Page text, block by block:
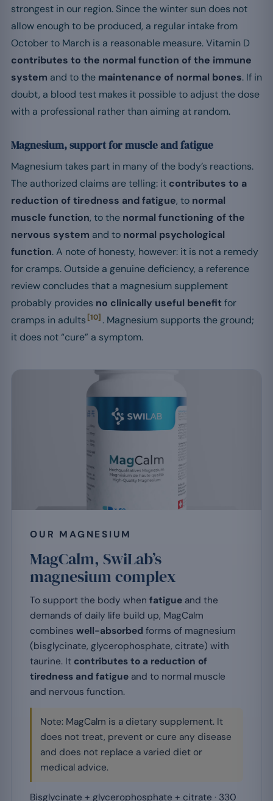
strongest in our region. Since the winter sun does not
allow enough to be produced, a regular intake from
October to March is a reasonable measure. Vitamin D
contributes to the normal function of the immune
system and to the maintenance of normal bones. If in
doubt, a blood test makes it possible to adjust the dose
with a professional rather than aiming at random.
Magnesium, support for muscle and fatigue
Magnesium takes part in many of the body’s reactions.
The authorized claims are telling: it contributes to a
reduction of tiredness and fatigue, to normal
muscle function, to the normal functioning of the
nervous system and to normal psychological
function. A note of honesty, however: it is not a remedy
for cramps. Outside a genuine deficiency, a reference
review concludes that a magnesium supplement
probably provides no clinically useful benefit for
cramps in adults [10] . Magnesium supports the ground;
it does not “cure” a symptom.
OUR MAGNESIUM
MagCalm, SwiLab’s
magnesium complex
To support the body when fatigue and the
demands of daily life build up, MagCalm
combines well-absorbed forms of magnesium
(bisglycinate, glycerophosphate, citrate) with
taurine. It contributes to a reduction of
tiredness and fatigue and to normal muscle
and nervous function.
Note: MagCalm is a dietary supplement. It
does not treat, prevent or cure any disease
and does not replace a varied diet or
medical advice.
Bisglycinate + glycerophosphate + citrate · 330